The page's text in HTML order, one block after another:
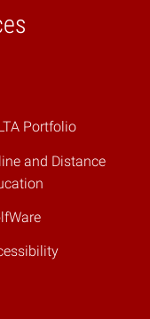
Portfolio
and Distance